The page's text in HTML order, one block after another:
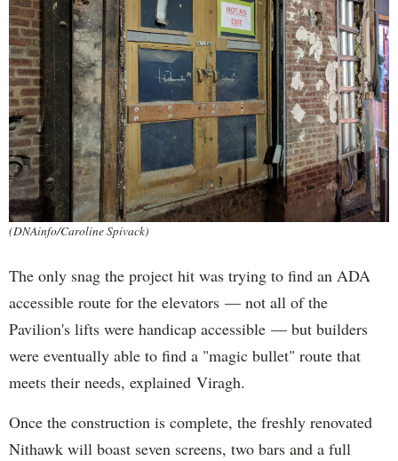
(DNAinfo/Caroline Spivack)
The only snag the project hit was trying to find an ADA
accessible route for the elevators — not all of the
Pavilion's lifts were handicap accessible — but builders
were eventually able to find a "magic bullet" route that
meets their needs, explained Viragh.
Once the construction is complete, the freshly renovated
Nithawk will boast seven screens, two bars and a full